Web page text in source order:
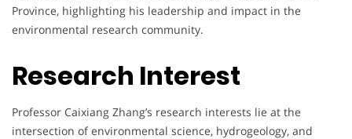
Province, highlighting his leadership and impact in the
environmental research community.
Research Interest
Professor Caixiang Zhang’s research interests lie at the
intersection of environmental science, hydrogeology, and